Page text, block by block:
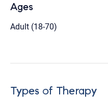
Ages
Adult (18-70)
Types of Therapy